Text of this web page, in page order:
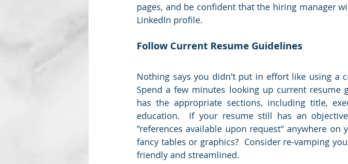
pages, and be confident that the hiring manager
LinkedIn profile.
Follow Current Resume Guidelines
Nothing says you didn't put in effort like using a
Spend a few minutes looking up current resume
has the appropriate sections, including title,
education.  If your resume still has an
"references available upon request" anywhere on
fancy tables or graphics?  Consider re-vamping
friendly and streamlined.